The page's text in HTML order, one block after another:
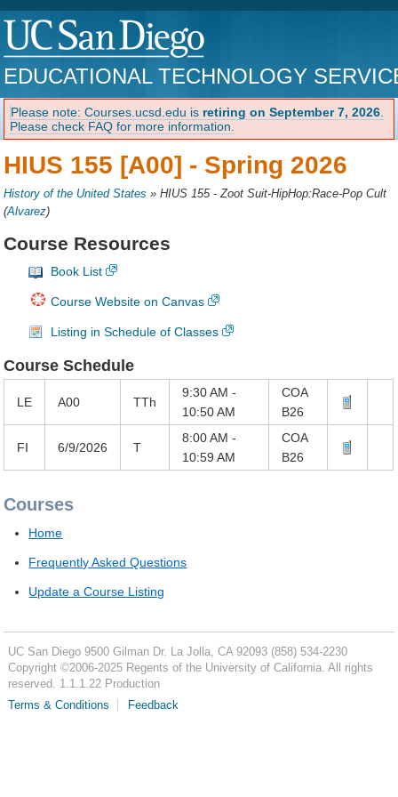
EDUCATIONAL TECHNOLOGY
Please note: Courses.ucsd.edu is retiring on September 7, 2026
Please check FAQ for more information.
HIUS 155 [A00] - Spring 2026
History of the United States »HIUS 155 - Zoot Suit-HipHop:Race-Pop Cult
(Alvarez)
Course Resources
Book List
Course Website on Canvas
Listing in Schedule of Classes
Course Schedule
LE A00 TTh
9:30 AM -
10:50 AM
COA
B26
FI 6/9/2026 T
8:00 AM -
10:59 AM
COA
B26
Courses
Home
Frequently Asked Questions
Update a Course Listing
UC San Diego 9500 Gilman Dr. La Jolla, CA 92093 (858) 534-2230
Copyright ©2006-2025Regents of the University of California. All rights
reserved. 1.1.1.22 Production
Terms & Conditions
Feedback